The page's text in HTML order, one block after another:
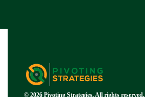
© 2026 Pivoting Strategies. All rights reserved.